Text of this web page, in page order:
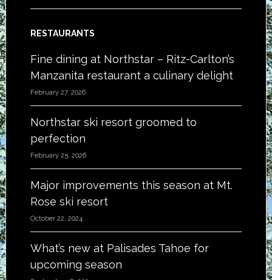
RESTAURANTS
Fine dining at Northstar – Ritz-Carlton’s
Manzanita restaurant a culinary delight
February 27, 2026
Northstar ski resort groomed to
perfection
February 25, 2026
Major improvements this season at Mt.
Rose ski resort
October 22, 2024
What’s new at Palisades Tahoe for
upcoming season